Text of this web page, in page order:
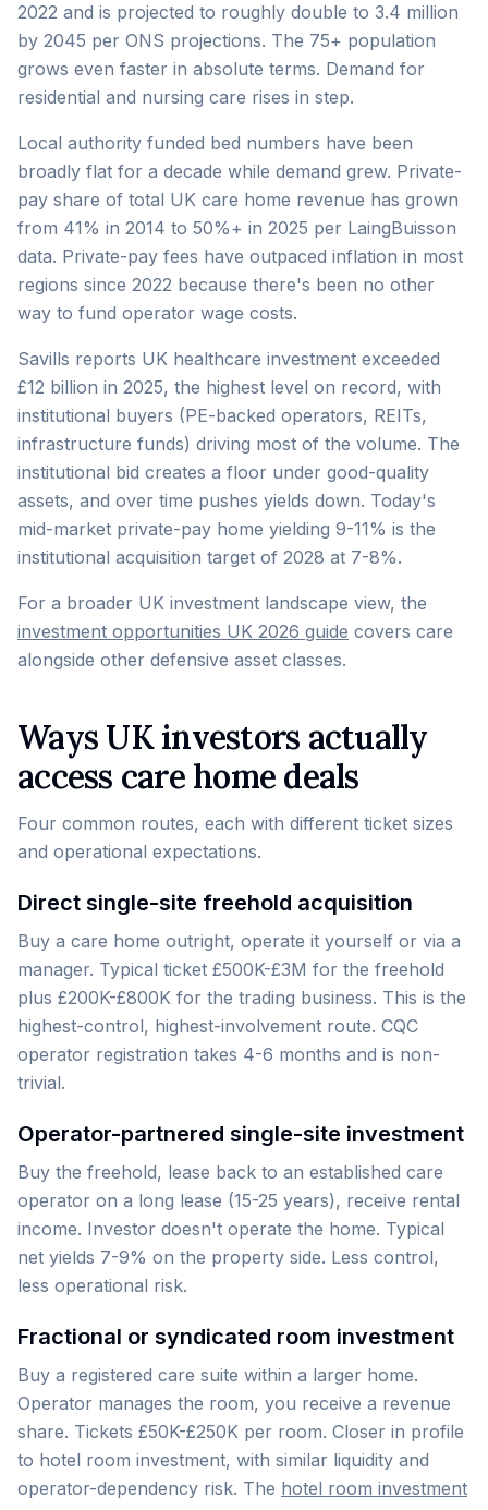
2022 and is projected to roughly double to 3.4 million
by 2045 per ONS projections. The 75+ population
grows even faster in absolute terms. Demand for
residential and nursing care rises in step.
Local authority funded bed numbers have been
broadly flat for a decade while demand grew. Private-
pay share of total UK care home revenue has grown
from 41% in 2014 to 50%+ in 2025 per LaingBuisson
data. Private-pay fees have outpaced inflation in most
regions since 2022 because there's been no other
way to fund operator wage costs.
Savills reports UK healthcare investment exceeded
£12 billion in 2025, the highest level on record, with
institutional buyers (PE-backed operators, REITs,
infrastructure funds) driving most of the volume. The
institutional bid creates a floor under good-quality
assets, and over time pushes yields down. Today's
mid-market private-pay home yielding 9-11% is the
institutional acquisition target of 2028 at 7-8%.
For a broader UK investment landscape view, the
investment opportunities UK 2026 guide covers care
alongside other defensive asset classes.
Ways UK investors actually
access care home deals
Four common routes, each with different ticket sizes
and operational expectations.
Direct single-site freehold acquisition
Buy a care home outright, operate it yourself or via a
manager. Typical ticket £500K-£3M for the freehold
plus £200K-£800K for the trading business. This is the
highest-control, highest-involvement route. CQC
operator registration takes 4-6 months and is non-
trivial.
Operator-partnered single-site investment
Buy the freehold, lease back to an established care
operator on a long lease (15-25 years), receive rental
income. Investor doesn't operate the home. Typical
net yields 7-9% on the property side. Less control,
less operational risk.
Fractional or syndicated room investment
Buy a registered care suite within a larger home.
Operator manages the room, you receive a revenue
share. Tickets £50K-£250K per room. Closer in profile
to hotel room investment, with similar liquidity and
operator-dependency risk. The hotel room investment